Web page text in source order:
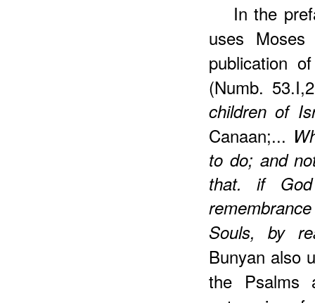
In the
uses
publication
(Numb.
children of
Canaan;...
to do; and
that. if
Souls, by
Bunyan also
the